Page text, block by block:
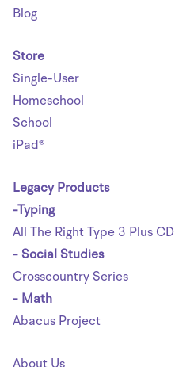
Blog
Store
Single-User
Homeschool
School
iPad®
Legacy Products
-Typing
All The Right Type 3 Plus CD
- Social Studies
Crosscountry Series
- Math
Abacus Project
About Us